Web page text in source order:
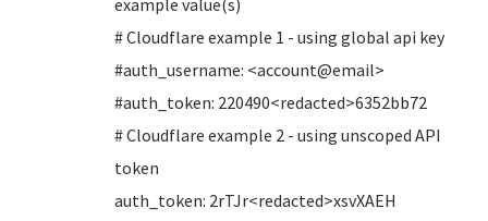
example value(s)
# Cloudflare example 1 - using global api key
#auth_username: <account@email>
#auth_token: 220490<redacted>6352bb72
# Cloudflare example 2 - using unscoped API
token
auth_token: 2rTJr<redacted>xsvXAEH